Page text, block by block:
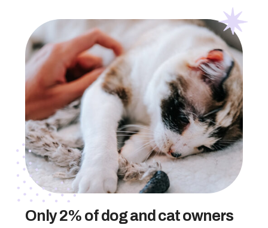
Only 2% of dog and cat owners